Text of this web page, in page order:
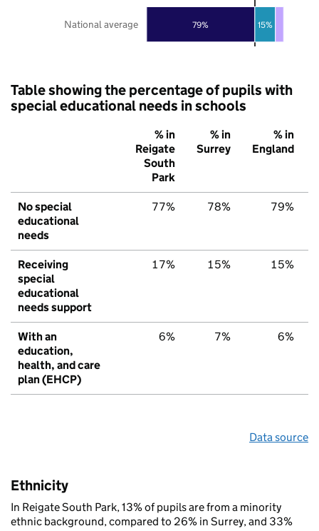
79% 15%
National average
Table showing the percentage of pupils with
special educational needs in schools
% in
Reigate
South
Park
% in
Surrey
% in
England
No special
educational
needs
77% 78% 79%
Receiving
special
educational
needs support
17% 15% 15%
With an
education,
health, and care
plan (EHCP)
6% 7% 6%
Data source
Ethnicity
In Reigate South Park, 13% of pupils are from a minority
ethnic background, compared to 26% in Surrey, and 33%